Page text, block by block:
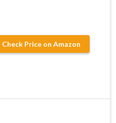
Check Price on Amazon